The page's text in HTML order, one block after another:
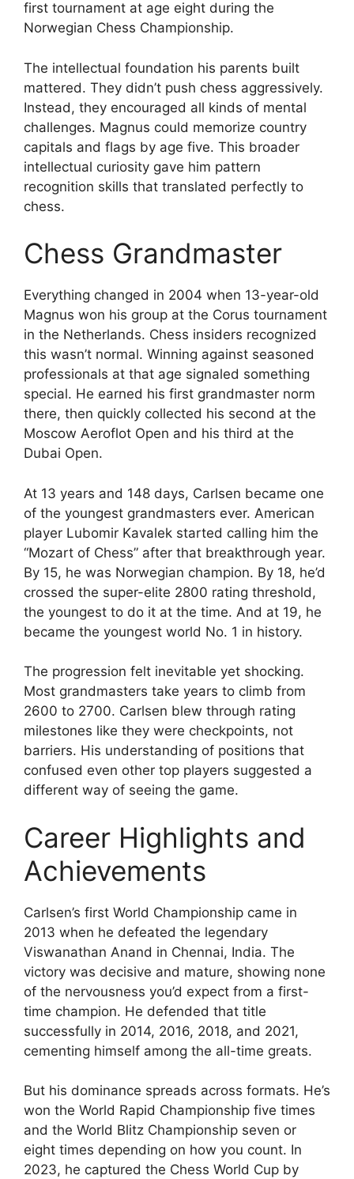
first tournament at age eight during the
Norwegian Chess Championship.
The intellectual foundation his parents built
mattered. They didn’t push chess aggressively.
Instead, they encouraged all kinds of mental
challenges. Magnus could memorize country
capitals and flags by age five. This broader
intellectual curiosity gave him pattern
recognition skills that translated perfectly to
chess.
Chess Grandmaster
Everything changed in 2004 when 13-year-old
Magnus won his group at the Corus tournament
in the Netherlands. Chess insiders recognized
this wasn’t normal. Winning against seasoned
professionals at that age signaled something
special. He earned his first grandmaster norm
there, then quickly collected his second at the
Moscow Aeroflot Open and his third at the
Dubai Open.
At 13 years and 148 days, Carlsen became one
of the youngest grandmasters ever. American
player Lubomir Kavalek started calling him the
“Mozart of Chess” after that breakthrough year.
By 15, he was Norwegian champion. By 18, he’d
crossed the super-elite 2800 rating threshold,
the youngest to do it at the time. And at 19, he
became the youngest world No. 1 in history.
The progression felt inevitable yet shocking.
Most grandmasters take years to climb from
2600 to 2700. Carlsen blew through rating
milestones like they were checkpoints, not
barriers. His understanding of positions that
confused even other top players suggested a
different way of seeing the game.
Career Highlights and
Achievements
Carlsen’s first World Championship came in
2013 when he defeated the legendary
Viswanathan Anand in Chennai, India. The
victory was decisive and mature, showing none
of the nervousness you’d expect from a first-
time champion. He defended that title
successfully in 2014, 2016, 2018, and 2021,
cementing himself among the all-time greats.
But his dominance spreads across formats. He’s
won the World Rapid Championship five times
and the World Blitz Championship seven or
eight times depending on how you count. In
2023, he captured the Chess World Cup by